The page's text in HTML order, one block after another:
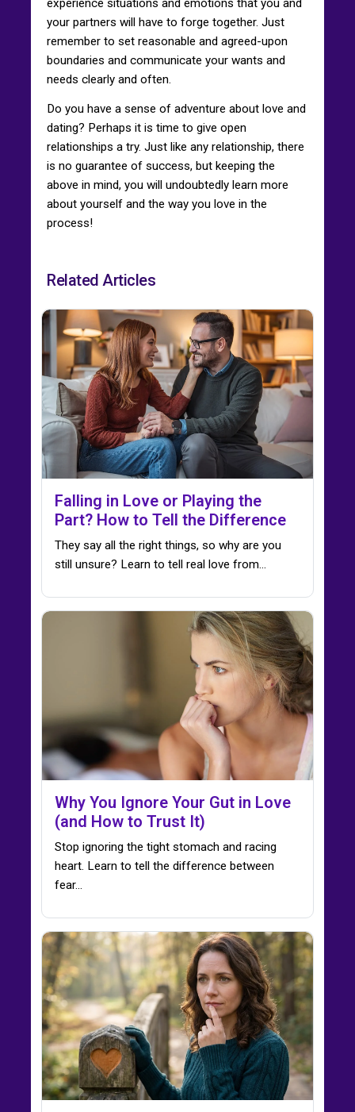
experience situations and emotions that you and
your partners will have to forge together. Just
remember to set reasonable and agreed-upon
boundaries and communicate your wants and
needs clearly and often.
Do you have a sense of adventure about love and
dating? Perhaps it is time to give open
relationships a try. Just like any relationship, there
is no guarantee of success, but keeping the
above in mind, you will undoubtedly learn more
about yourself and the way you love in the
process!
Related Articles
Falling in Love or Playing the
Part? How to Tell the Difference
They say all the right things, so why are you
still unsure? Learn to tell real love from…
Why You Ignore Your Gut in Love
(and How to Trust It)
Stop ignoring the tight stomach and racing
heart. Learn to tell the difference between
fear…